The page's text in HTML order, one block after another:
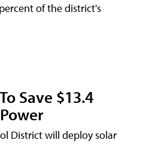
of the district's
Save $13.4
District will deploy solar